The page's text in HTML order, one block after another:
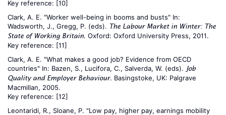
Key reference: [10]
Clark, A. E. "Worker well-being in booms and busts" In:
Wadsworth, J., Gregg, P. (eds). The Labour Market in Winter: The
State of Working Britain. Oxford: Oxford University Press, 2011.
Key reference: [11]
Clark, A. E. "What makes a good job? Evidence from OECD
countries" In: Bazen, S., Lucifora, C., Salverda, W. (eds). Job
Quality and Employer Behaviour. Basingstoke, UK: Palgrave
Macmillan, 2005.
Key reference: [12]
Leontaridi, R., Sloane, P. "Low pay, higher pay, earnings mobility